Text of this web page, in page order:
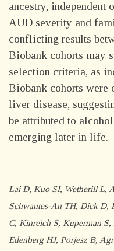
ancestry, independent
AUD severity and
conflicting results
Biobank cohorts may
selection criteria, as
Biobank cohorts were
liver disease,
be attributed to
emerging later in life.
Lai D, Kuo SI, Wetherill L,
Schwantes-An TH, Dick D,
C, Kinreich S, Kuperman
Edenberg HJ, Porjesz B,